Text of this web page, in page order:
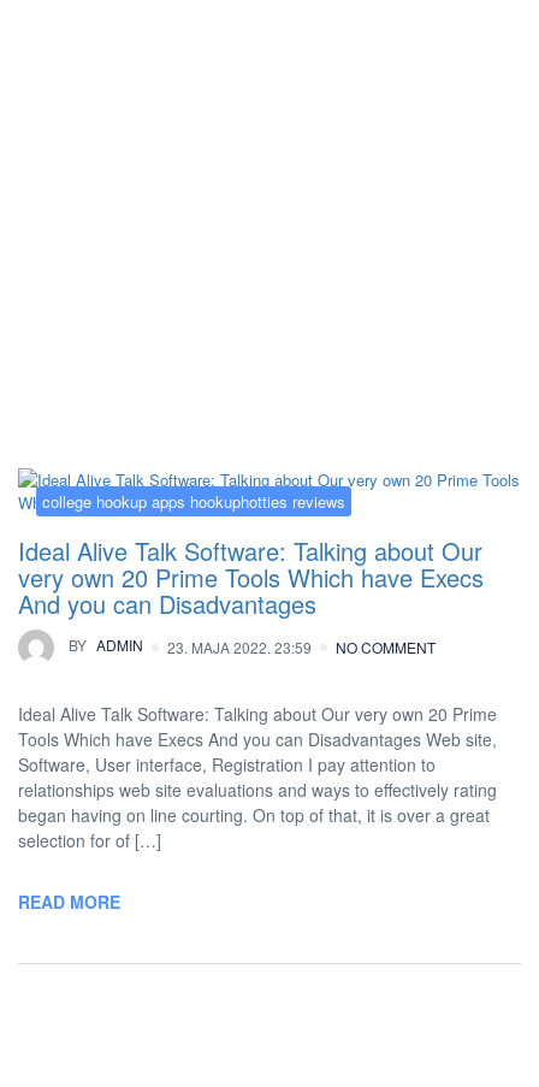
college hookup apps hookuphotties reviews
Ideal Alive Talk Software: Talking about Our
very own 20 Prime Tools Which have Execs
And you can Disadvantages
BY ADMIN 23. MAJA 2022. 23:59 NO COMMENT
Ideal Alive Talk Software: Talking about Our very own 20 Prime
Tools Which have Execs And you can Disadvantages Web site,
Software, User interface, Registration I pay attention to
relationships web site evaluations and ways to effectively rating
began having on line courting. On top of that, it is over a great
selection for of […]
READ MORE